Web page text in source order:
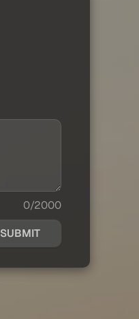
0/2000
SUBMIT